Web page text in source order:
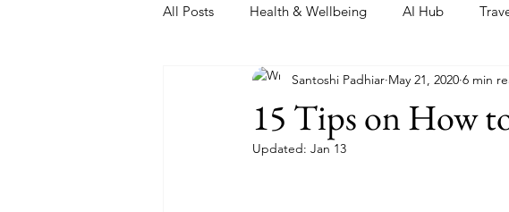
All Posts Health & Wellbeing AI Hub
15 Tips on How
Santoshi Padhiar May 21, 2020 6 min
Updated: Jan 13